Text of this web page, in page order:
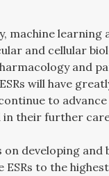
machine learning
and cellular
and
will have
to
in their further
on developing
ESRs to the